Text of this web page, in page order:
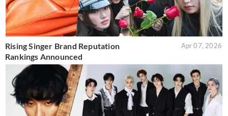
Rising Singer Brand Reputation
Rankings Announced
Apr 07, 2026